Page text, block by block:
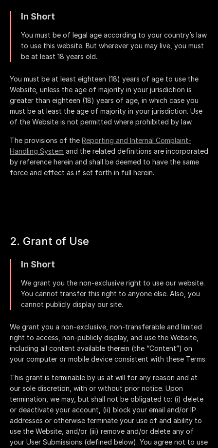
In Short
You must be of legal age according to your country’s law
to use this website. But wherever you may live, you must
be at least 18 years old.
You must be at least eighteen (18) years of age to use the
Website, unless the age of majority in your jurisdiction is
greater than eighteen (18) years of age, in which case you
must be at least the age of majority in your jurisdiction. Use
of the Website is not permitted where prohibited by law.
The provisions of the Reporting and Internal Complaint-
Handling System and the related definitions are incorporated
by reference herein and shall be deemed to have the same
force and effect as if set forth in full herein.
2. Grant of Use
In Short
We grant you the non-exclusive right to use our website.
You cannot transfer this right to anyone else. Also, you
cannot publicly display our site.
We grant you a non-exclusive, non-transferable and limited
right to access, non-publicly display, and use the Website,
including all content available therein (the “Content”) on
your computer or mobile device consistent with these Terms.
This grant is terminable by us at will for any reason and at
our sole discretion, with or without prior notice. Upon
termination, we may, but shall not be obligated to: (i) delete
or deactivate your account, (ii) block your email and/or IP
addresses or otherwise terminate your use of and ability to
use the Website, and/or (iii) remove and/or delete any of
your User Submissions (defined below). You agree not to use